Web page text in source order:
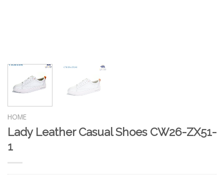
HOME
Lady Leather Casual Shoes CW26-ZX51-
1